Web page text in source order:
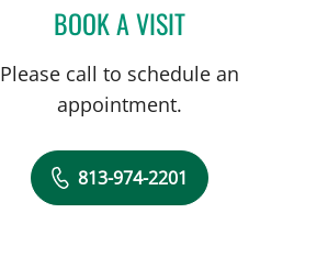
BOOK A VISITAMY L GASPER, APRN
Please call to schedule an
appointment.
813-974-2201